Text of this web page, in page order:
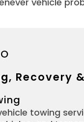
Recovery
towing